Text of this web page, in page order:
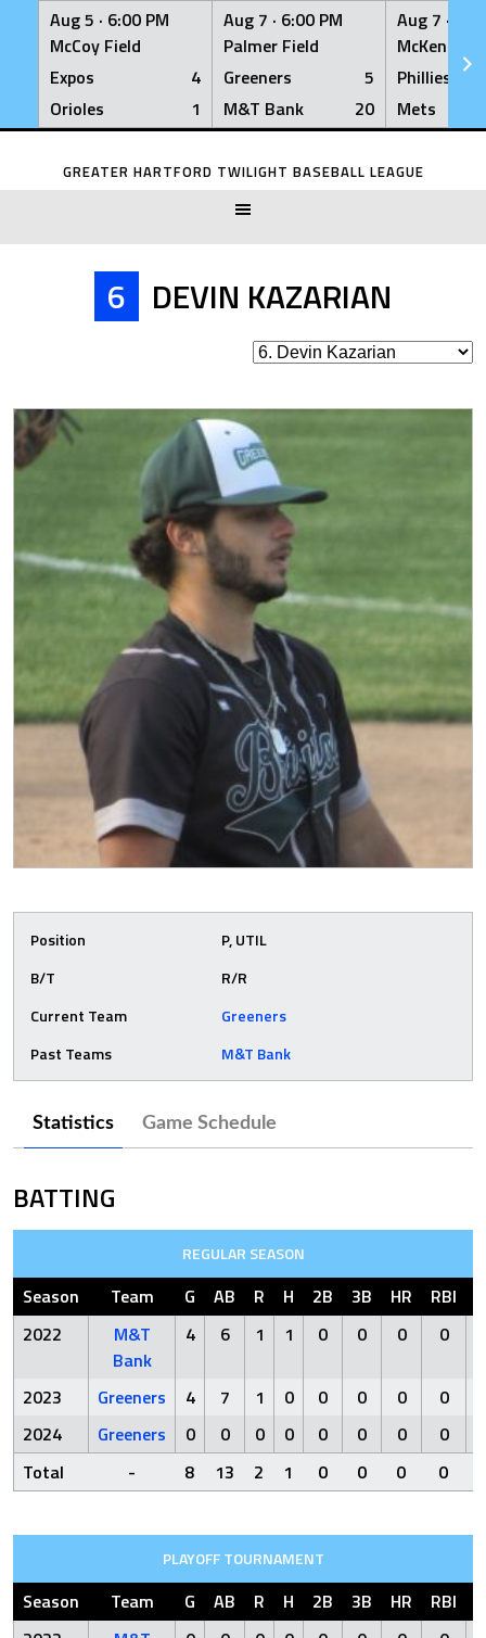
Aug 5 · 6:00 PM
McCoy Field
Expos
4
Orioles
1
Aug 7 · 6:00 PM
Palmer Field
Greeners
5
M&T Bank
20
Aug 7 ·
McKenna
Phillies
Mets
Skip
GREATER HARTFORD TWILIGHT BASEBALL LEAGUE
6 DEVIN KAZARIAN
Position
P, UTIL
B/T
R/R
Current Team
Greeners
Past Teams
M&T Bank
Statistics Game Schedule
BATTING
REGULAR SEASON
Season Team G AB R H 2B 3B HR RBI
2022
M&T
Bank
4 6 1 1 0 0 0 0
2023 Greeners 4 7 1 0 0 0 0 0
2024
Greeners 0 0 0 0 0 0 0 0
Total
- 8 13 2 1 0 0 0 0
PLAYOFF TOURNAMENT
Season Team G AB R H 2B 3B HR RBI